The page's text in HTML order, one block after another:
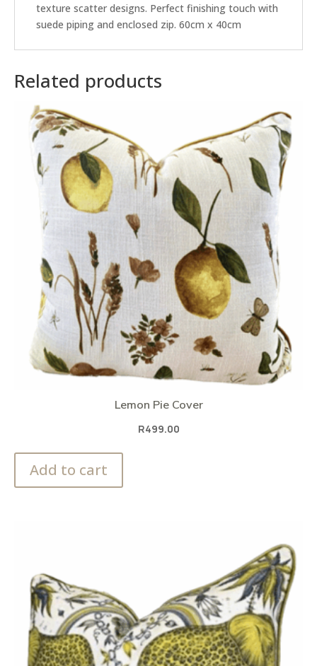
texture scatter designs. Perfect finishing touch with
suede piping and enclosed zip. 60cm x 40cm
Related products
Lemon Pie Cover
R499.00
Add to cart